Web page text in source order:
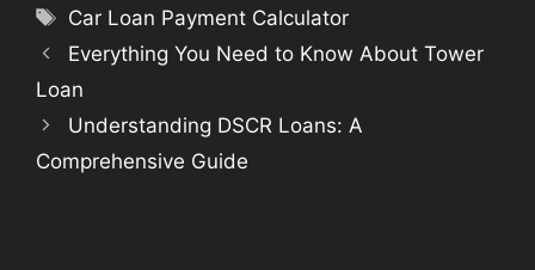
Tags
Car Loan Payment Calculator
Everything You Need to Know About Tower
Loan
Understanding DSCR Loans: A
Comprehensive Guide